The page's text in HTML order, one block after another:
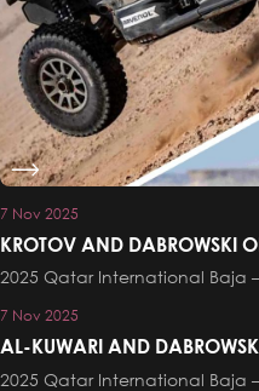
7 Nov 2025
KROTOV AND DABROWSKI OPEN
ONE OF THE QATAR
2025 Qatar International Baja
7 Nov 2025
AL-KUWARI AND DABROWSKI
PROLOGUE AT QATAR
2025 Qatar International Baja